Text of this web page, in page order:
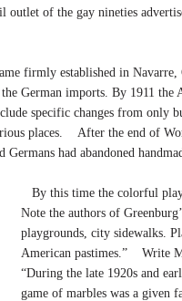
of the gay nineties
firmly established in
German imports. By 1911 the
specific changes from only
places. After the end of
had abandoned
By this time the colorful
Note the authors of
playgrounds, city sidewalks.
American pastimes.” Write
“During the late 1920s and
game of marbles was a given